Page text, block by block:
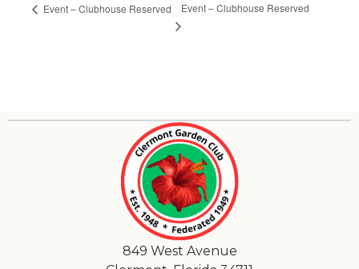
Event – Clubhouse Reserved Event – Clubhouse Reserved
849 West Avenue